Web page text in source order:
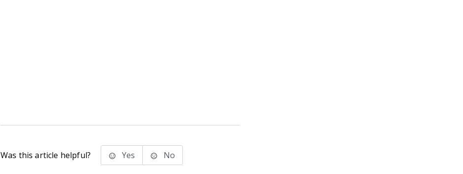
Was this article helpful? Yes No